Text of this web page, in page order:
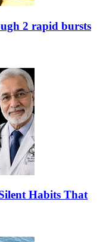
2 rapid bursts
Habits That